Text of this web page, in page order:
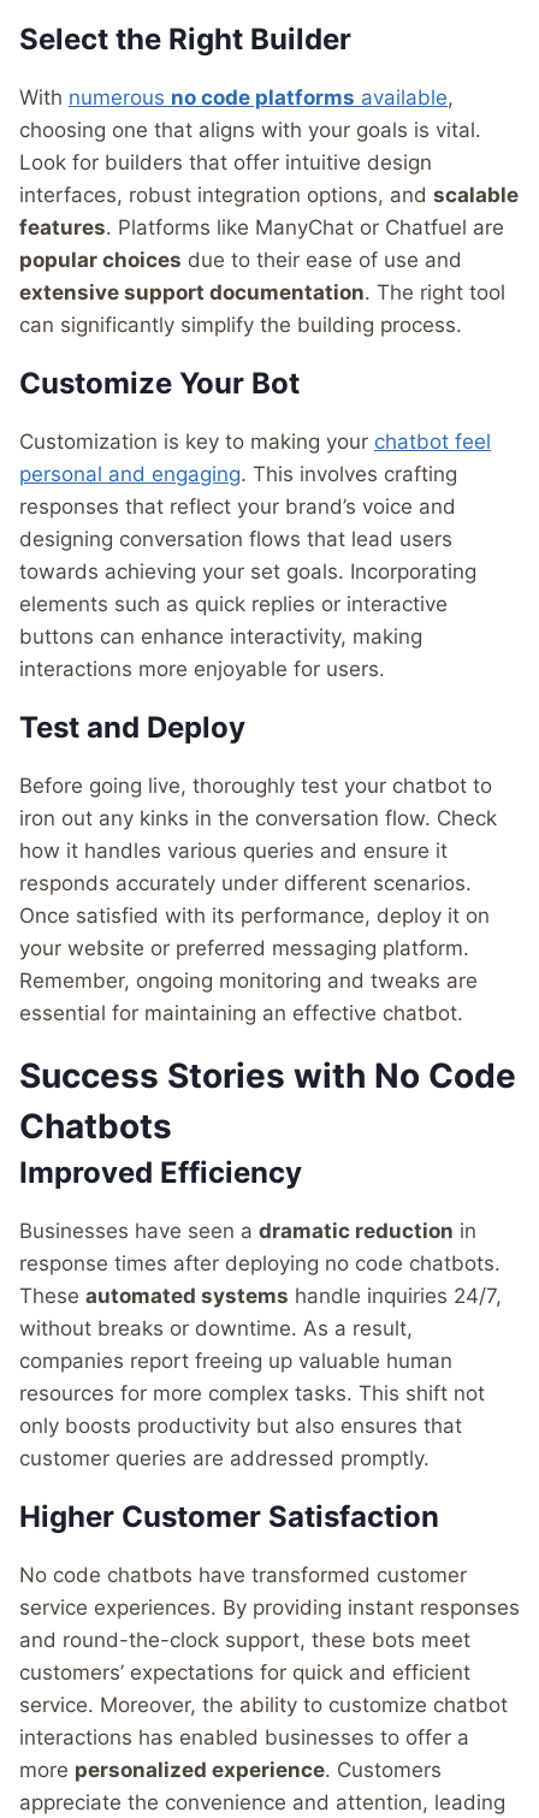
Select the Right Builder
With numerous no code platforms available,
choosing one that aligns with your goals is vital.
Look for builders that offer intuitive design
interfaces, robust integration options, and scalable
features. Platforms like ManyChat or Chatfuel are
popular choices due to their ease of use and
extensive support documentation. The right tool
can significantly simplify the building process.
Customize Your Bot
Customization is key to making your chatbot feel
personal and engaging. This involves crafting
responses that reflect your brand’s voice and
designing conversation flows that lead users
towards achieving your set goals. Incorporating
elements such as quick replies or interactive
buttons can enhance interactivity, making
interactions more enjoyable for users.
Test and Deploy
Before going live, thoroughly test your chatbot to
iron out any kinks in the conversation flow. Check
how it handles various queries and ensure it
responds accurately under different scenarios.
Once satisfied with its performance, deploy it on
your website or preferred messaging platform.
Remember, ongoing monitoring and tweaks are
essential for maintaining an effective chatbot.
Success Stories with No Code
Chatbots
Improved Efficiency
Businesses have seen a dramatic reduction in
response times after deploying no code chatbots.
These automated systems handle inquiries 24/7,
without breaks or downtime. As a result,
companies report freeing up valuable human
resources for more complex tasks. This shift not
only boosts productivity but also ensures that
customer queries are addressed promptly.
Higher Customer Satisfaction
No code chatbots have transformed customer
service experiences. By providing instant responses
and round-the-clock support, these bots meet
customers’ expectations for quick and efficient
service. Moreover, the ability to customize chatbot
interactions has enabled businesses to offer a
more personalized experience. Customers
appreciate the convenience and attention, leading